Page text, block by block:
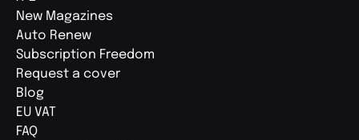
New Magazines
Auto Renew
Subscription Freedom
Request a cover
Blog
EU VAT
FAQ